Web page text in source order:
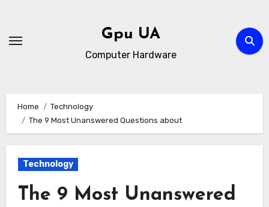
content
Gpu UA
Computer Hardware
Home
Technology
The 9 Most Unanswered Questions about
Technology
The 9 Most Unanswered